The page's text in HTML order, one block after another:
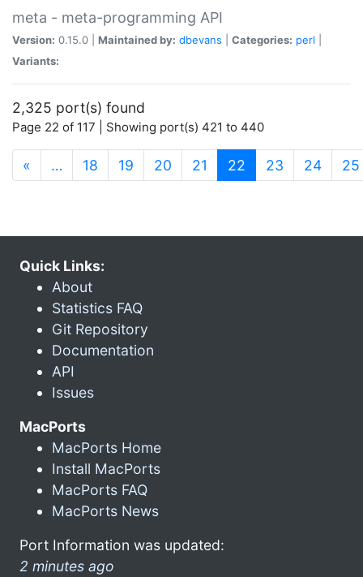
meta - meta-programming API
Version: 0.15.0 | Maintained by: dbevans Categories: perl
Variants:
2,325 port(s) found
Page 22 of 117 | Showing port(s) 421 to 440
« … 18 19 20 21 22 (current)
23 24 25
Quick Links:
About
Statistics FAQ
Git Repository
Documentation
API
Issues
MacPorts
MacPorts Home
Install MacPorts
MacPorts FAQ
MacPorts News
Port Information was updated:
2 minutes ago